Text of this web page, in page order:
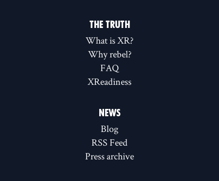
THE TRUTH
What is XR?
Why rebel?
FAQ
XReadiness
NEWS
Blog
RSS Feed
Press archive